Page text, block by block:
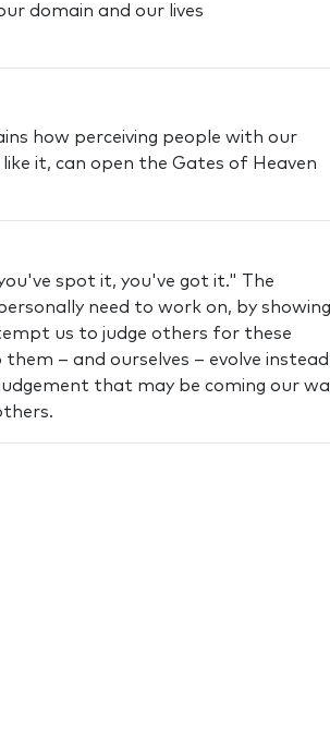
domain and our lives
how perceiving people with our
it, can open the Gates of Heaven
spot it, you've got it." The
need to work on, by showing
us to judge others for these
– and ourselves – evolve
that may be coming our